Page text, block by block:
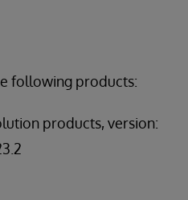
following products:
products, version: